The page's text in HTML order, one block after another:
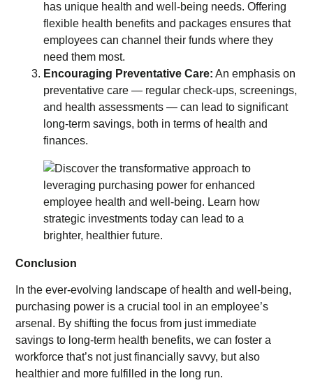
has unique health and well-being needs. Offering
flexible health benefits and packages ensures that
employees can channel their funds where they
need them most.
Encouraging Preventative Care: An emphasis on
preventative care — regular check-ups, screenings,
and health assessments — can lead to significant
long-term savings, both in terms of health and
finances.
Conclusion
In the ever-evolving landscape of health and well-being,
purchasing power is a crucial tool in an employee’s
arsenal. By shifting the focus from just immediate
savings to long-term health benefits, we can foster a
workforce that’s not just financially savvy, but also
healthier and more fulfilled in the long run.